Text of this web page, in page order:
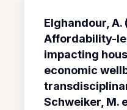
Elghandour, A.
Affordability-
impacting
economic
Schweiker, M.